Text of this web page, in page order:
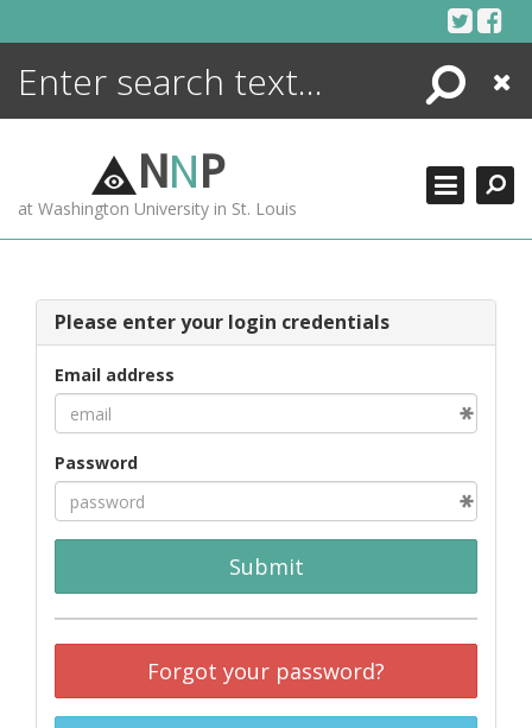
Search
Close
NNP
at Washington University in St. Louis
Please enter your login credentials
Email address
Password
Submit
Forgot your password?
ENCYCLOPEDIA
MORE +